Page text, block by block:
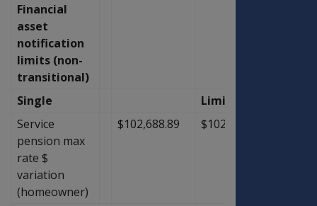
Financial
asset
notification
limits (non-
transitional)
Single
Limit
Service
pension max
rate $
variation
(homeowner)
$102,688.89 $102,688.89